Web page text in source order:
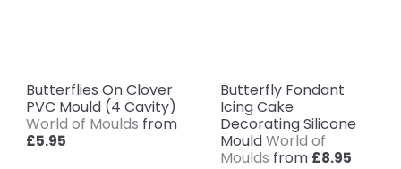
Butterflies On Clover
PVC Mould (4 Cavity)
World of Moulds from
£5.95
Butterfly Fondant
Icing Cake
Decorating Silicone
MouldWorld of
Moulds from £8.95